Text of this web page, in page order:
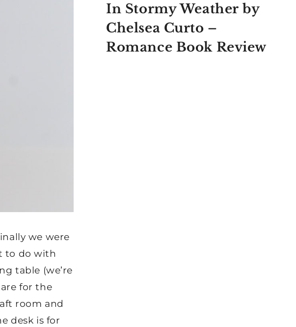
we were
to do with
table (we’re
for the
room and
desk is for
In Stormy Weather by
Chelsea Curto –
Romance Book Review